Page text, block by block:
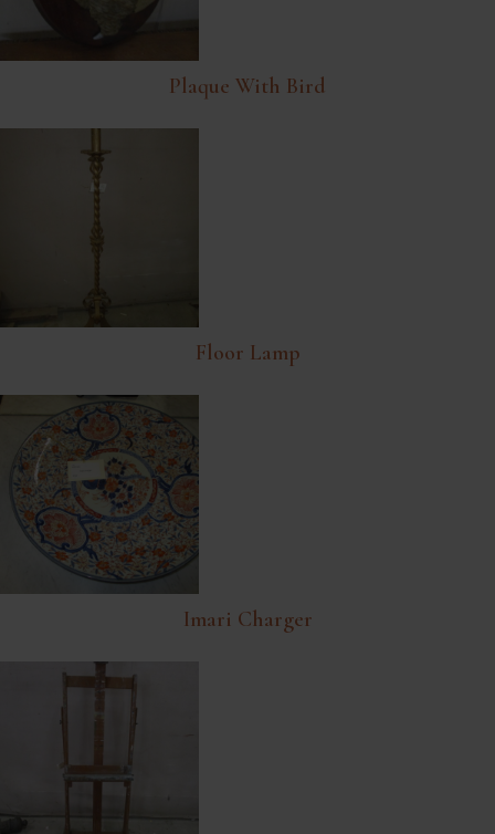
Plaque With Bird
Floor Lamp
Imari Charger